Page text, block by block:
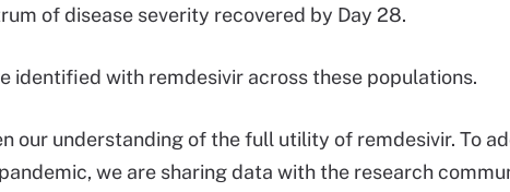
of disease severity recovered by Day 28.
identified with remdesivir across these populations.
our understanding of the full utility of remdesivir. To
we are sharing data with the research